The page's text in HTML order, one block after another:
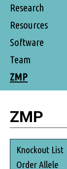
Research
Resources
Software
Team
ZMP
ZMP
Knockout List
Order Allele